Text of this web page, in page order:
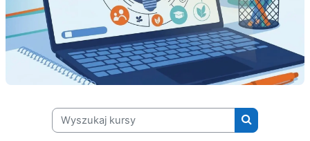
Wyszukaj kursy
Wyszukaj